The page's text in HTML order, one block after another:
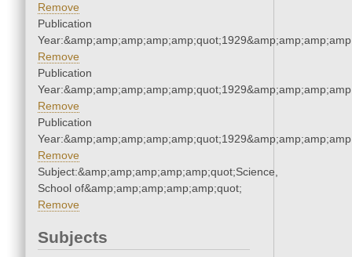
Remove
Publication
Remove
Publication
Remove
Publication
Remove
Subject:&amp;amp;amp;amp;amp;quot;Science,
School of&amp;amp;amp;amp;amp;quot;
Remove
Subjects